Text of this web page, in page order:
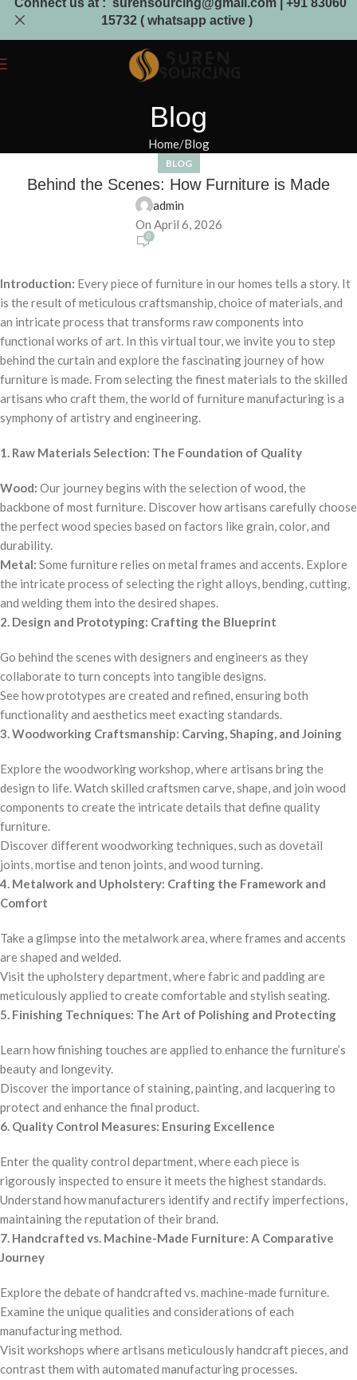
Blog
Home Blog
BLOG
Behind the Scenes: How Furniture is Made
admin
On April 6, 2026
0
Introduction: Every piece of furniture in our homes tells a story. It
is the result of meticulous craftsmanship, choice of materials, and
an intricate process that transforms raw components into
functional works of art. In this virtual tour, we invite you to step
behind the curtain and explore the fascinating journey of how
furniture is made. From selecting the finest materials to the skilled
artisans who craft them, the world of furniture manufacturing is a
symphony of artistry and engineering.
1. Raw Materials Selection: The Foundation of Quality
Wood: Our journey begins with the selection of wood, the
backbone of most furniture. Discover how artisans carefully choose
the perfect wood species based on factors like grain, color, and
durability.
Metal: Some furniture relies on metal frames and accents. Explore
the intricate process of selecting the right alloys, bending, cutting,
and welding them into the desired shapes.
2. Design and Prototyping: Crafting the Blueprint
Go behind the scenes with designers and engineers as they
collaborate to turn concepts into tangible designs.
See how prototypes are created and refined, ensuring both
functionality and aesthetics meet exacting standards.
3. Woodworking Craftsmanship: Carving, Shaping, and Joining
Explore the woodworking workshop, where artisans bring the
design to life. Watch skilled craftsmen carve, shape, and join wood
components to create the intricate details that define quality
furniture.
Discover different woodworking techniques, such as dovetail
joints, mortise and tenon joints, and wood turning.
4. Metalwork and Upholstery: Crafting the Framework and
Comfort
Take a glimpse into the metalwork area, where frames and accents
are shaped and welded.
Visit the upholstery department, where fabric and padding are
meticulously applied to create comfortable and stylish seating.
5. Finishing Techniques: The Art of Polishing and Protecting
Learn how finishing touches are applied to enhance the furniture’s
beauty and longevity.
Discover the importance of staining, painting, and lacquering to
protect and enhance the final product.
6. Quality Control Measures: Ensuring Excellence
Enter the quality control department, where each piece is
rigorously inspected to ensure it meets the highest standards.
Understand how manufacturers identify and rectify imperfections,
maintaining the reputation of their brand.
7. Handcrafted vs. Machine-Made Furniture: A Comparative
Journey
Explore the debate of handcrafted vs. machine-made furniture.
Examine the unique qualities and considerations of each
manufacturing method.
Visit workshops where artisans meticulously handcraft pieces, and
contrast them with automated manufacturing processes.
Connect us at : surensourcing@gmail.com | +91 83060
15732 ( whatsapp active )